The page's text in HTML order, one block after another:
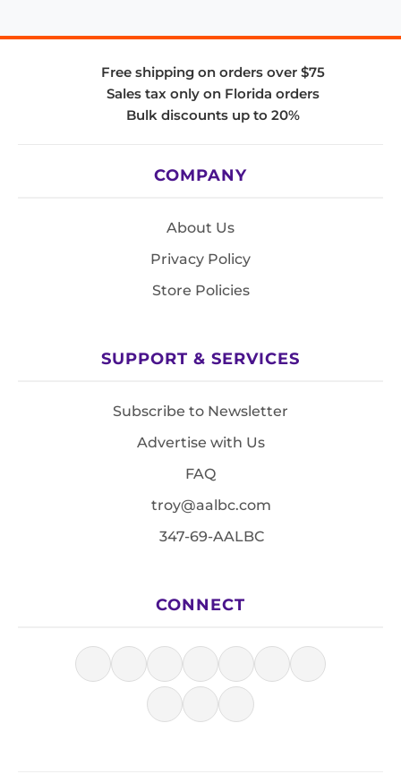
Free shipping on orders over $75
Sales tax only on Florida orders
Bulk discounts up to 20%
COMPANY
About Us
Privacy Policy
Store Policies
SUPPORT & SERVICES
Subscribe to Newsletter
Advertise with Us
FAQ
troy@aalbc.com
347-69-AALBC
CONNECT